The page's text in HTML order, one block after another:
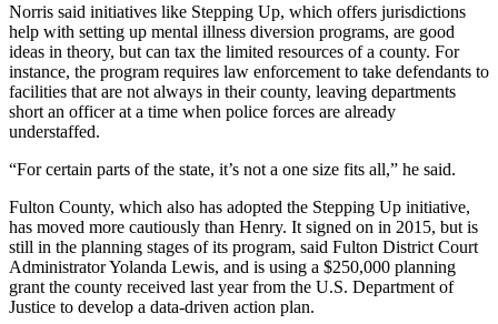
Norris said initiatives like Stepping Up, which offers jurisdictions
help with setting up mental illness diversion programs, are good
ideas in theory, but can tax the limited resources of a county. For
instance, the program requires law enforcement to take defendants to
facilities that are not always in their county, leaving departments
short an officer at a time when police forces are already
understaffed.
“For certain parts of the state, it’s not a one size fits all,” he said.
Fulton County, which also has adopted the Stepping Up initiative,
has moved more cautiously than Henry. It signed on in 2015, but is
still in the planning stages of its program, said Fulton District Court
Administrator Yolanda Lewis, and is using a $250,000 planning
grant the county received last year from the U.S. Department of
Justice to develop a data-driven action plan.